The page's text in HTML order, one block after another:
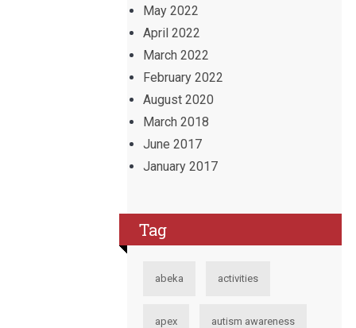
May 2022
April 2022
March 2022
February 2022
August 2020
March 2018
June 2017
January 2017
Tag
abeka activities
apex autism awareness